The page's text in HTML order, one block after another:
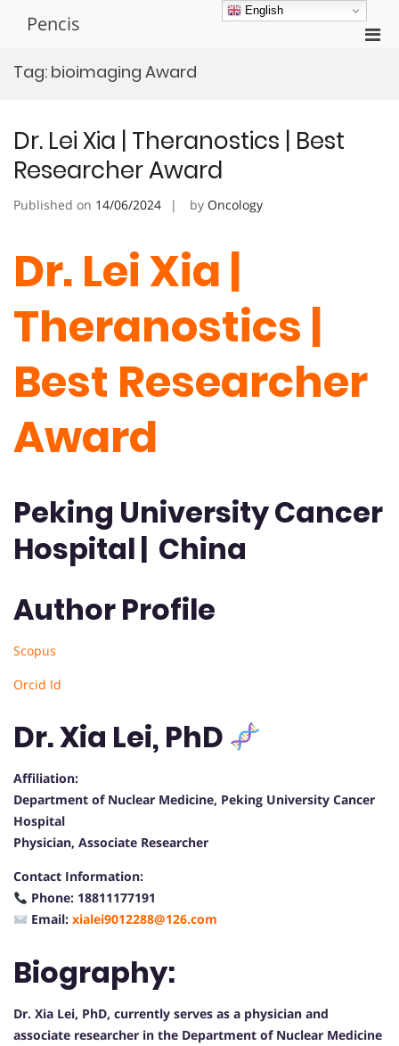
Pencis
Tag: bioimaging Award
Dr. Lei Xia | Theranostics | Best
Researcher Award
Published on 14/06/2024 by Oncology
Dr. Lei Xia |
Theranostics |
Best Researcher
Award
Peking University Cancer
Hospital | China
Author Profile
Scopus
Orcid Id
Dr. Xia Lei, PhD
Affiliation:
Department of Nuclear Medicine, Peking University Cancer
Hospital
Physician, Associate Researcher
Contact Information:
Phone: 18811177191
Email: xialei9012288@126.com
Biography:
Dr. Xia Lei, PhD, currently serves as a physician and
associate researcher in the Department of Nuclear Medicine
English